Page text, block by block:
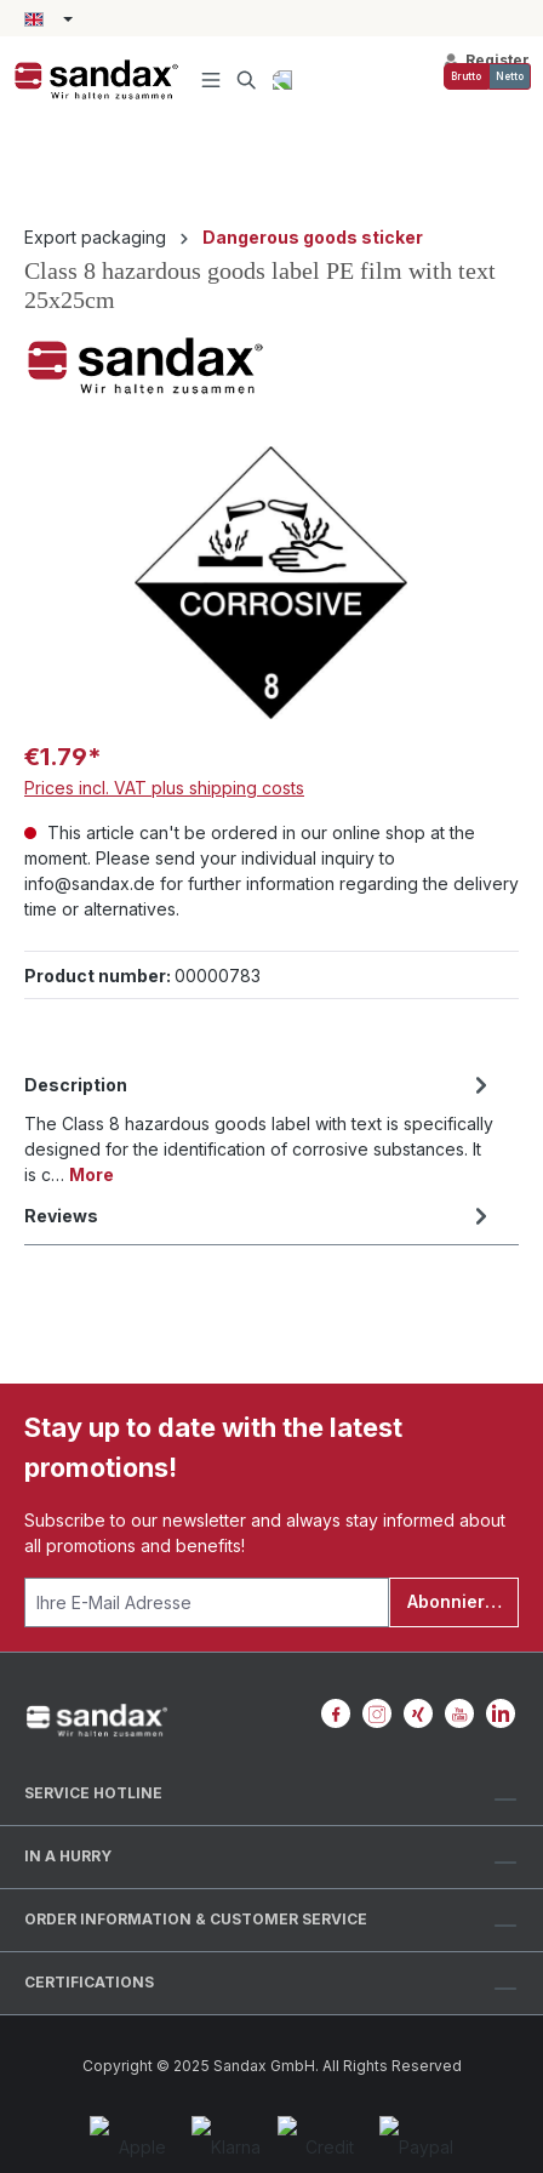
content
Register
Brutto Netto
Export packaging Dangerous goods sticker
Class 8 hazardous goods label PE film with text
25x25cm
€1.79*
Prices incl. VAT plus shipping costs
This article can't be ordered in our online shop at the
moment. Please send your individual inquiry to
info@sandax.de for further information regarding the delivery
time or alternatives.
Product number: 00000783
Description
The Class 8 hazardous goods label with text is specifically
designed for the identification of corrosive substances. It
is c… More
Reviews
Stay up to date with the latest
promotions!
Subscribe to our newsletter and always stay informed about
all promotions and benefits!
Abonnieren
SERVICE HOTLINE
IN A HURRY
ORDER INFORMATION & CUSTOMER SERVICE
CERTIFICATIONS
Copyright © 2025 Sandax GmbH. All Rights Reserved